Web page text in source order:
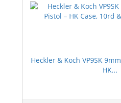
Heckler & Koch VP9SK
HK...